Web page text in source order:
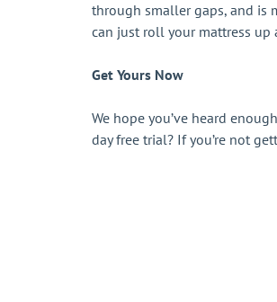
through smaller gaps, and is
can just roll your mattress up
Get Yours Now
We hope you’ve heard
day free trial? If you’re not